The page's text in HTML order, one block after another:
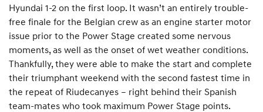
Hyundai 1-2 on the first loop. It wasn’t an entirely trouble-
free finale for the Belgian crew as an engine starter motor
issue prior to the Power Stage created some nervous
moments, as well as the onset of wet weather conditions.
Thankfully, they were able to make the start and complete
their triumphant weekend with the second fastest time in
the repeat of Riudecanyes – right behind their Spanish
team-mates who took maximum Power Stage points.